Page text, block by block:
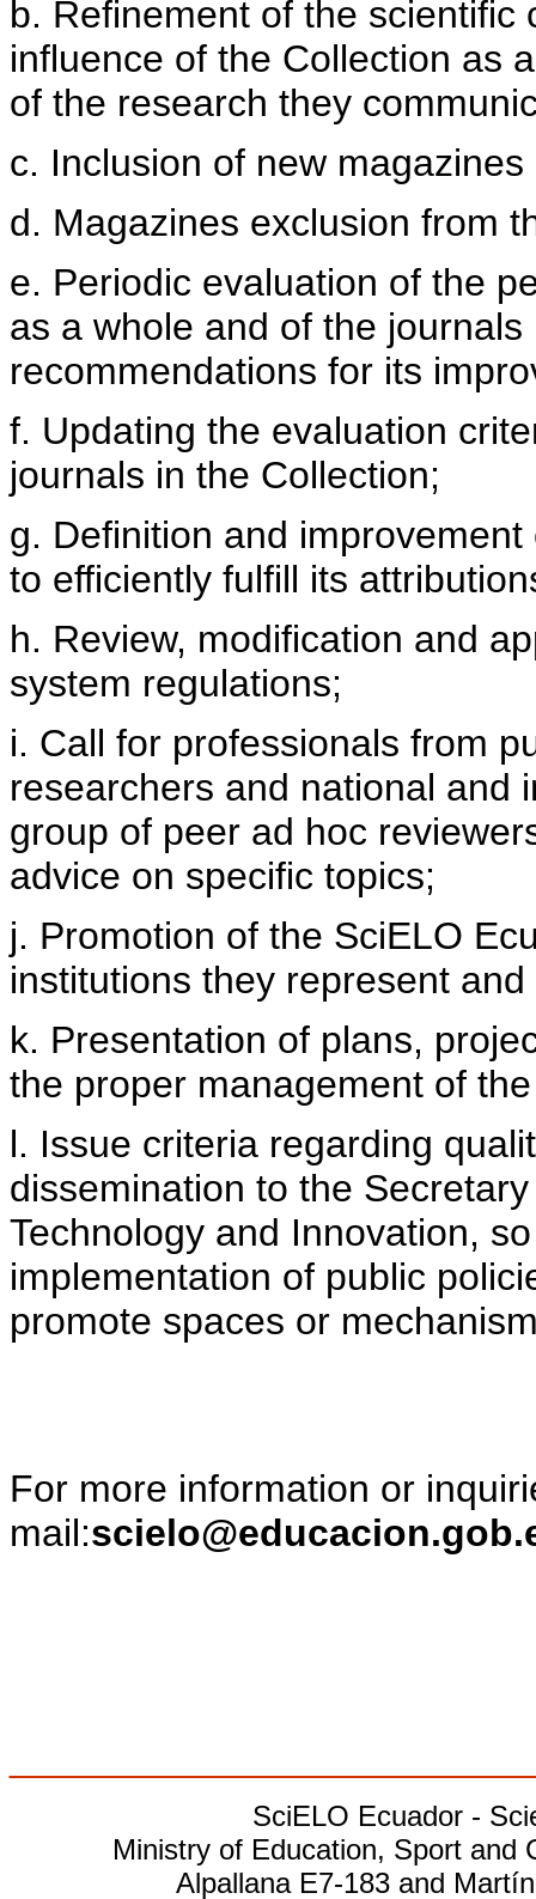
b. Refinement of the
influence of the Collection as
of the research they
c. Inclusion of new
d. Magazines exclusion from
e. Periodic evaluation of the
as a whole and of the
recommendations for its
f. Updating the evaluation
journals in the Collection;
g. Definition and
to efficiently fulfill its
h. Review, modification and
system regulations;
i. Call for professionals from
researchers and national and
group of peer ad hoc
advice on specific topics;
j. Promotion of the SciELO
institutions they represent
k. Presentation of plans,
the proper management of
l. Issue criteria regarding
dissemination to the
Technology and Innovation,
implementation of public
promote spaces or
For more information or
mail:
SciELO Ecuador -
Ministry of Education, Sport and
Alpallana E7-183 and